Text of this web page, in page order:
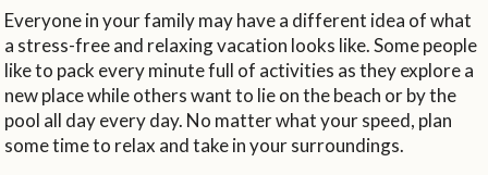
Everyone in your family may have a different idea of what
a stress-free and relaxing vacation looks like. Some people
like to pack every minute full of activities as they explore a
new place while others want to lie on the beach or by the
pool all day every day. No matter what your speed, plan
some time to relax and take in your surroundings.